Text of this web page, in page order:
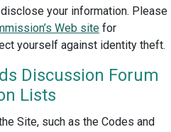
your information. Please
Web site for
yourself against identity theft.
Discussion Forum
Lists
Site, such as the Codes and